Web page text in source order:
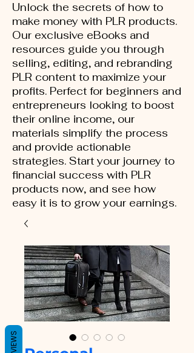
Unlock the secrets of how to
make money with PLR products.
Our exclusive eBooks and
resources guide you through
selling, editing, and rebranding
PLR content to maximize your
profits. Perfect for beginners and
entrepreneurs looking to boost
their online income, our
materials simplify the process
and provide actionable
strategies. Start your journey to
financial success with PLR
products now, and see how
easy it is to grow your earnings.
REVIEWS